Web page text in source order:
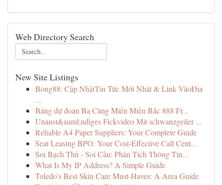
Web Directory Search
New Site Listings
Bong88: Cập NhậtTin Tức Mới Nhất & Link VàoĐịa
...
Bảng dự đoán Ba Càng Miền Miền Bắc 888 Fr...
Unanst&auml;ndiges Fickvideo Mit schwanzgeiler ...
Reliable A4 Paper Suppliers: Your Complete Guide
Seat Leasing BPO: Your Cost-Effective Call Cent...
Soi Bạch Thủ - Soi Cầu: Phân Tích Thông Tin...
What Is My IP Address? A Simple Guide
Toledo's Best Skin Care Must-Haves: A Area Guide